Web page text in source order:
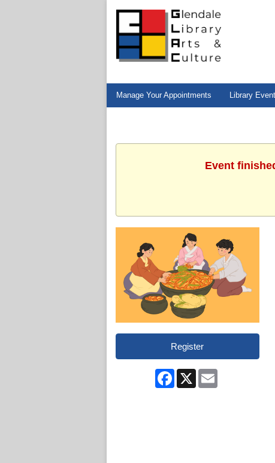
Manage Your Appointments Library
Event
Register
Facebook
X Email